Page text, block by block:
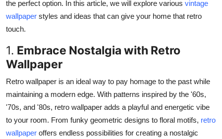
Real Estate
Top 10
How To
Support Number
the perfect option. In this article, we will explore various vintage
wallpaper styles and ideas that can give your home that retro
touch.
1. Embrace Nostalgia with Retro
Wallpaper
Retro wallpaper is an ideal way to pay homage to the past while
maintaining a modern edge. With patterns inspired by the '60s,
'70s, and '80s, retro wallpaper adds a playful and energetic vibe
to your room. From funky geometric designs to floral motifs, retro
wallpaper offers endless possibilities for creating a nostalgic